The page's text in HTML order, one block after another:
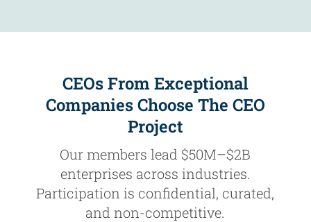
CEOs From Exceptional
Companies Choose The CEO
Project
Our members lead $50M–$2B
enterprises across industries.
Participation is confidential, curated,
and non-competitive.